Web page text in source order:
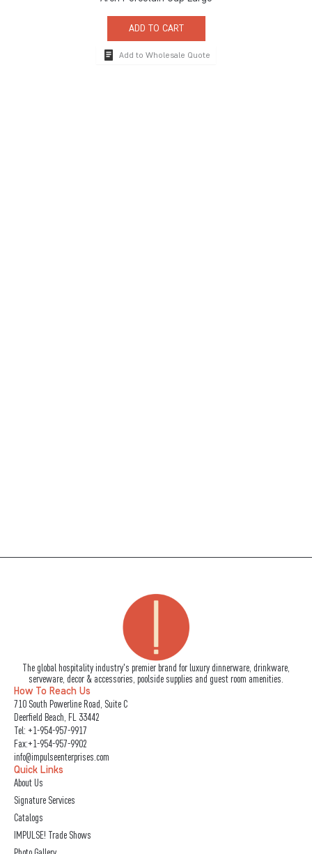
ADD TO CART
Add to Wholesale Quote
The global hospitality industry's premier brand for luxury dinnerware, drinkware,
serveware, decor & accessories, poolside supplies and guest room amenities.
How To Reach Us
710 South Powerline Road, Suite C
Deerfield Beach, FL 33442
Tel: +1-954-957-9917
Fax:+1-954-957-9902
info@impulseenterprises.com
Quick Links
About Us
Signature Services
Catalogs
IMPULSE! Trade Shows